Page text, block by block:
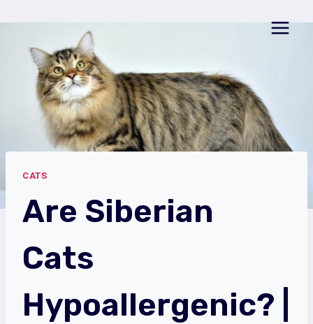
content
CATS
Are Siberian
Cats
Hypoallergenic? |